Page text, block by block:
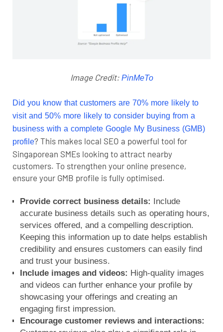
Image Credit: PinMeTo
Did you know that customers are 70% more likely to
visit and 50% more likely to consider buying from a
business with a complete Google My Business (GMB)
profile? This makes local SEO a powerful tool for
Singaporean SMEs looking to attract nearby
customers. To strengthen your online presence,
ensure your GMB profile is fully optimised.
Provide correct business details: Include
accurate business details such as operating hours,
services offered, and a compelling description.
Keeping this information up to date helps establish
credibility and ensures customers can easily find
and trust your business.
Include images and videos: High-quality images
and videos can further enhance your profile by
showcasing your offerings and creating an
engaging first impression.
Encourage customer reviews and interactions: